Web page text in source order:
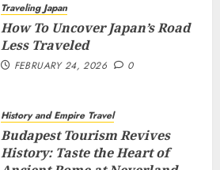
Traveling Japan
How To Uncover Japan’s Road
Less Traveled
FEBRUARY 24, 2026 0
History and Empire Travel
Budapest Tourism Revives
History: Taste the Heart of